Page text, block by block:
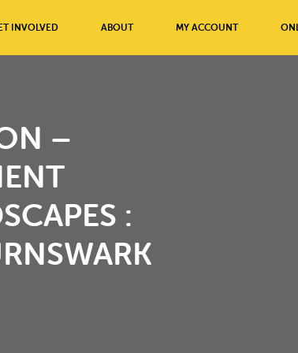
INVOLVED ABOUT MY ACCOUNT
–
: